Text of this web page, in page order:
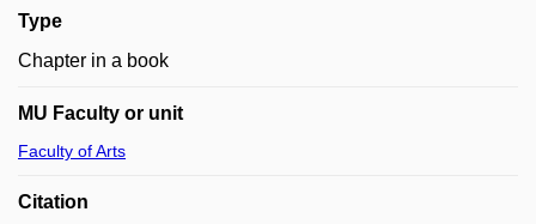
Type
Chapter in a book
MU Faculty or unit
Faculty of Arts
Citation